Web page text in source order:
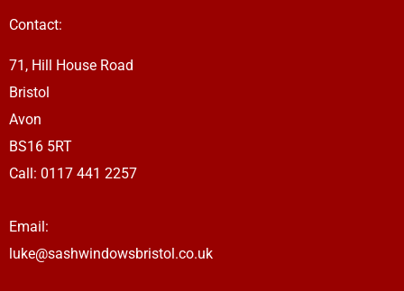
t
a
g
r
a
m
Contact:
71, Hill House Road
Bristol
Avon
BS16 5RT
Call: 0117 441 2257
Email:
luke@sashwindowsbristol.co.uk